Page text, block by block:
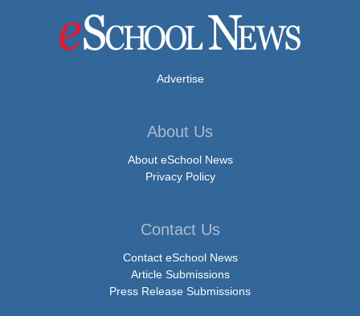
Advertise
About Us
About eSchool News
Privacy Policy
Contact Us
Contact eSchool News
Article Submissions
Press Release Submissions